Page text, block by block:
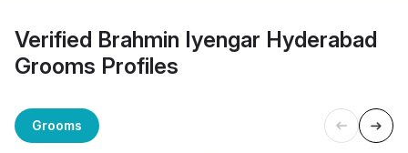
Verified Brahmin Iyengar Hyderabad
Grooms Profiles
Grooms